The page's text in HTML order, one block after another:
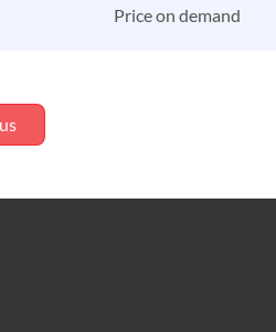
Price on demand